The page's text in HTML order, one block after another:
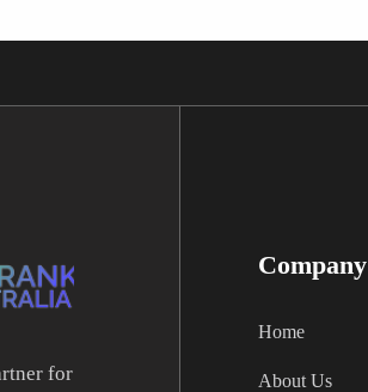
for
Company
Home
About Us